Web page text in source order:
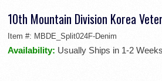
10th Mountain Division Korea
Item #: MBDE_Split024F-Denim
Availability: Usually Ships in 1-2